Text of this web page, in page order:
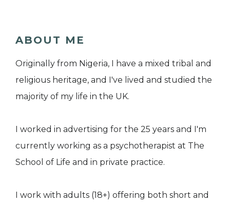
ABOUT ME
Originally from Nigeria, I have a mixed tribal and
religious heritage, and I've lived and studied the
majority of my life in the UK.
I worked in advertising for the 25 years and I'm
currently working as a psychotherapist at The
School of Life and in private practice.
I work with adults (18+) offering both short and